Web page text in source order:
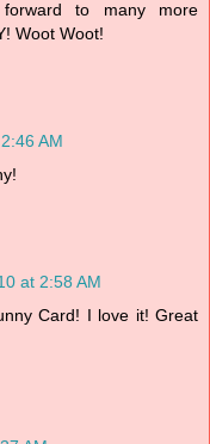
to many more
Woot Woot!
AM
at 2:58 AM
Card! I love it! Great